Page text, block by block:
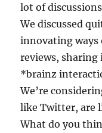
lot of
We discussed
innovating
reviews, sharing
*brainz
We’re
like Twitter, are
What do you